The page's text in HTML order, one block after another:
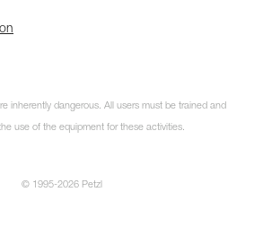
inherently dangerous. All users must be trained and
use of the equipment for these activities.
© 1995-2026 Petzl